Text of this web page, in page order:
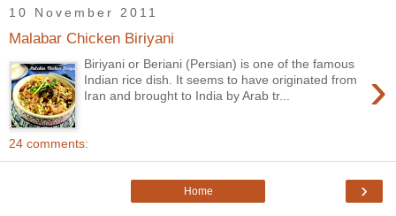
10 November 2011
Malabar Chicken Biriyani
›
Biriyani or Beriani (Persian) is one of the famous
Indian rice dish. It seems to have originated from
Iran and brought to India by Arab tr...
24 comments:
›
Home